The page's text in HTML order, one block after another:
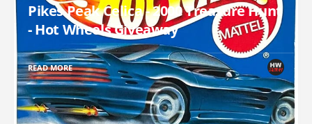
Pikes Peak Celica - 2000 Treasure Hunt
- Hot Wheels Giveaway
READ MORE